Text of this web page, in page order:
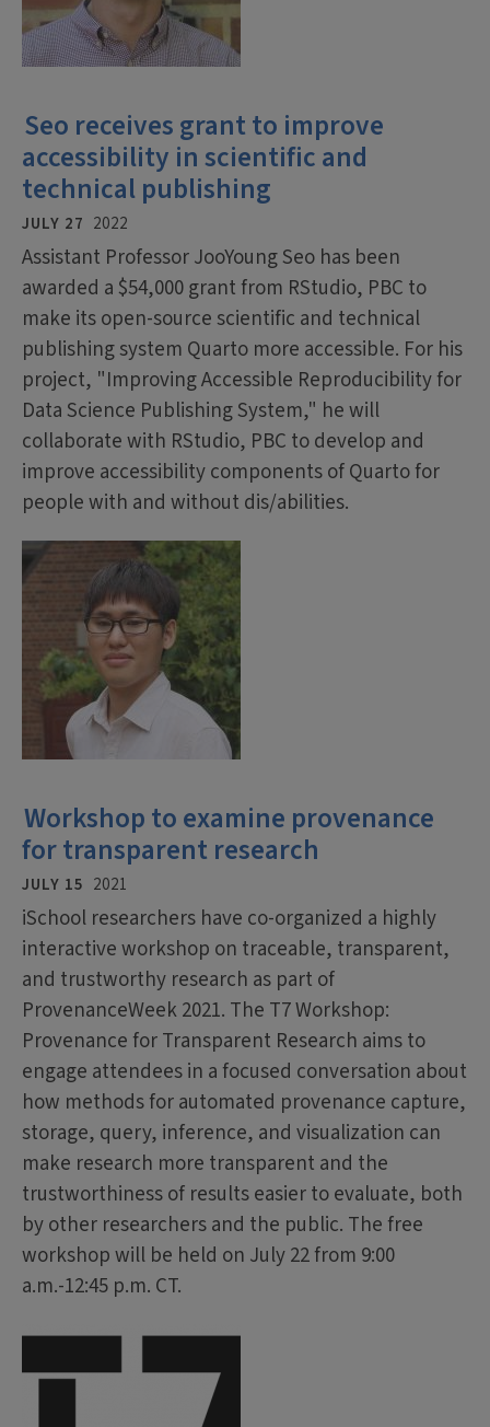
Seo receives grant to improve
accessibility in scientific and
technical publishing
JULY 27 2022
Assistant Professor JooYoung Seo has been
awarded a $54,000 grant from RStudio, PBC to
make its open-source scientific and technical
publishing system Quarto more accessible. For his
project, "Improving Accessible Reproducibility for
Data Science Publishing System," he will
collaborate with RStudio, PBC to develop and
improve accessibility components of Quarto for
people with and without dis/abilities.
Workshop to examine provenance
for transparent research
JULY 15 2021
iSchool researchers have co-organized a highly
interactive workshop on traceable, transparent,
and trustworthy research as part of
ProvenanceWeek 2021. The T7 Workshop:
Provenance for Transparent Research aims to
engage attendees in a focused conversation about
how methods for automated provenance capture,
storage, query, inference, and visualization can
make research more transparent and the
trustworthiness of results easier to evaluate, both
by other researchers and the public. The free
workshop will be held on July 22 from 9:00
a.m.-12:45 p.m. CT.